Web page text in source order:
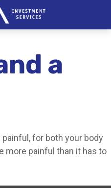
a
for both your body
more painful than it has to